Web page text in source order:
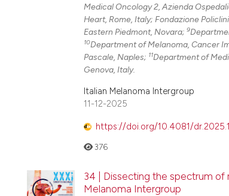
Medical Oncology 2, Azienda
Heart, Rome, Italy; Fondazione
Eastern Piedmont, Novara; 9
10Department of Melanoma, Cancer
Pascale, Naples; 11Department of
Genova, Italy.
Italian Melanoma Intergroup
11-12-2025
https://doi.org/10.4081/
376
34 | Dissecting the spectrum of
Melanoma Intergroup